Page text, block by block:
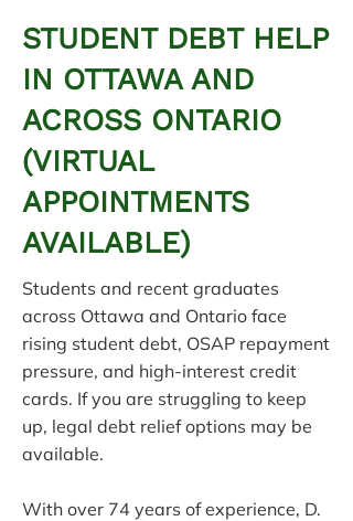
STUDENT DEBT HELP
IN OTTAWA AND
ACROSS ONTARIO
(VIRTUAL
APPOINTMENTS
AVAILABLE)
Students and recent graduates
across Ottawa and Ontario face
rising student debt, OSAP repayment
pressure, and high-interest credit
cards. If you are struggling to keep
up, legal debt relief options may be
available.
With over 74 years of experience, D.